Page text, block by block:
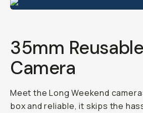
35mm
Camera
Meet the Long Weekend
box and reliable, it skips the